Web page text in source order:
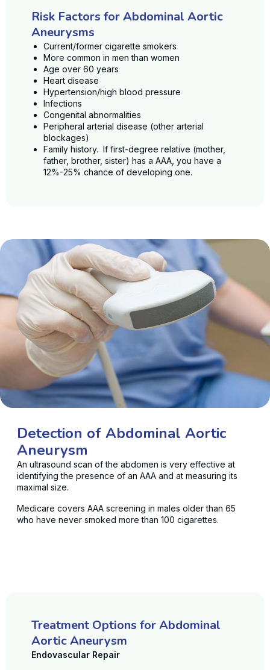
Risk Factors for Abdominal Aortic
Aneurysms
Current/former cigarette smokers
More common in men than women
Age over 60 years
Heart disease
Hypertension/high blood pressure
Infections
Congenital abnormalities
Peripheral arterial disease (other arterial
blockages)
Family history. If first-degree relative (mother,
father, brother, sister) has a AAA, you have a
12%-25% chance of developing one.
Detection of Abdominal Aortic
Aneurysm
An ultrasound scan of the abdomen is very effective at
identifying the presence of an AAA and at measuring its
maximal size.
Medicare covers AAA screening in males older than 65
who have never smoked more than 100 cigarettes.
Treatment Options for Abdominal
Aortic Aneurysm
Endovascular Repair